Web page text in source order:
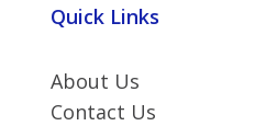
Quick Links
About Us
Contact Us